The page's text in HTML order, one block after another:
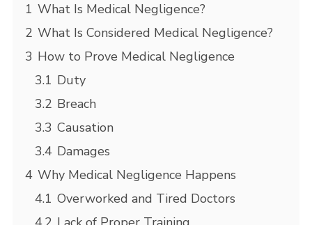
1 What Is Medical Negligence?
2 What Is Considered Medical Negligence?
3 How to Prove Medical Negligence
3.1 Duty
3.2 Breach
3.3 Causation
3.4 Damages
4 Why Medical Negligence Happens
4.1 Overworked and Tired Doctors